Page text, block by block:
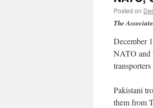
Posted on
The
December
NATO and
Pakistani
them from